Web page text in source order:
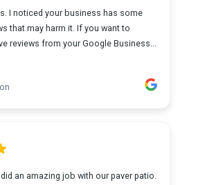
I noticed your business has some
that may harm it. If you want to
reviews from your Google Business...
did an amazing job with our paver patio.